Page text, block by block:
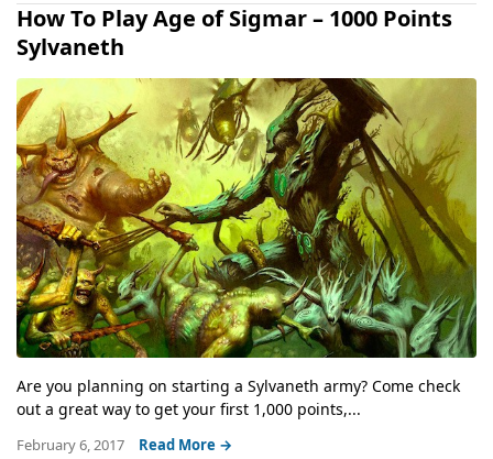
How To Play Age of Sigmar – 1000 Points
Sylvaneth
Are you planning on starting a Sylvaneth army? Come check
out a great way to get your first 1,000 points,...
February 6, 2017 Read More →